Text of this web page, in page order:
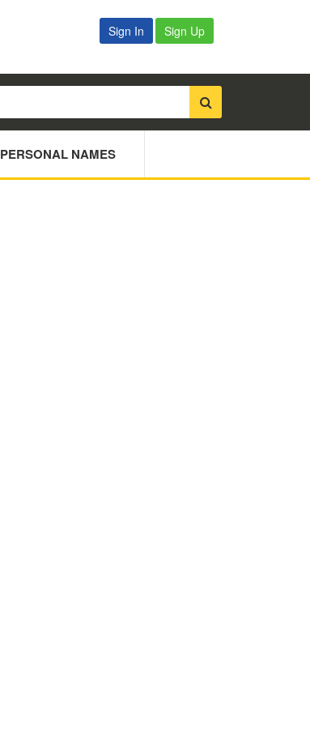
Sign In Sign Up
PERSONAL NAMES